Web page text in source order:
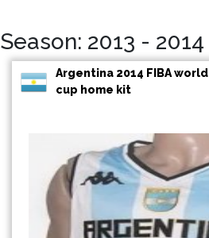
Season: 2013 - 2014
Argentina 2014 FIBA world
cup home kit